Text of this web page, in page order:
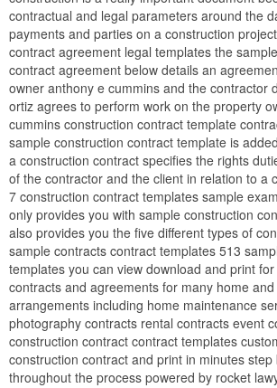
contractual and legal parameters around the
payments and parties on a construction
contract agreement legal templates the
contract agreement below details an
owner anthony e cummins and the contractor
ortiz agrees to perform work on the property
cummins construction contract template
sample construction contract template is
a construction contract specifies the rights
of the contractor and the client in relation to a
7 construction contract templates sample
only provides you with sample construction
also provides you the five different types of
sample contracts contract templates 513
templates you can view download and print
contracts and agreements for many home
arrangements including home maintenance
photography contracts rental contracts event
construction contract contract templates
construction contract and print in minutes
throughout the process powered by rocket